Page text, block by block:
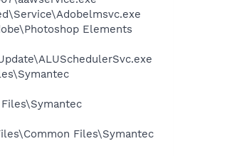
Elements
Files\Symantec